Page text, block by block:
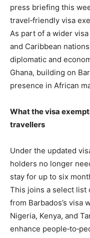
press briefing this
travel‑friendly visa
As part of a wider
and Caribbean
diplomatic and
Ghana, building on
presence in African
What the visa
travellers
Under the updated
holders no longer
stay for up to six
This joins a select list
from Barbados’s visa
Nigeria, Kenya, and
enhance